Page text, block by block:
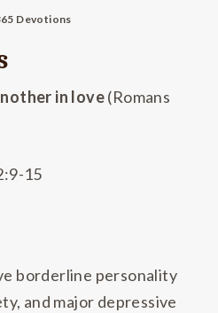
Devotions
in love(Romans
15
borderline personality
and major depressive